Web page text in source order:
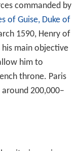
commanded by
of Guise, Duke of
1590, Henry of
main objective
him to
throne. Paris
200,000–